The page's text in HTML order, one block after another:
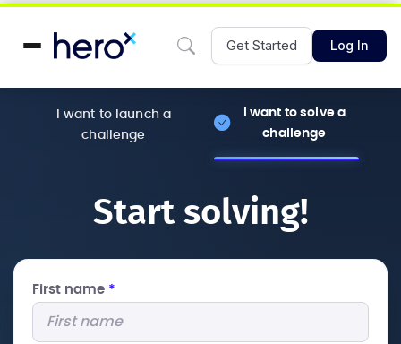
Get Started Log In
I want to launch a
challenge
I want to solve a
challenge
Start solving!
First name *